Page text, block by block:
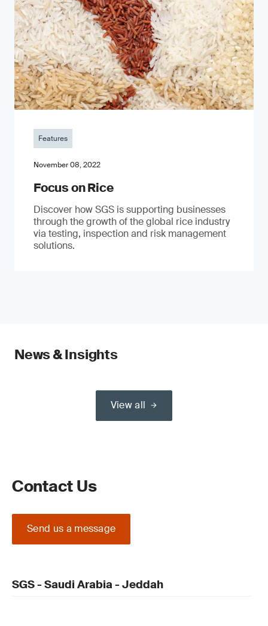
Features
November 08, 2022
Focus on Rice
Discover how SGS is supporting businesses
through the growth of the global rice industry
via testing, inspection and risk management
solutions.
News & Insights
View all
Contact Us
Send us a message
SGS - Saudi Arabia - Jeddah